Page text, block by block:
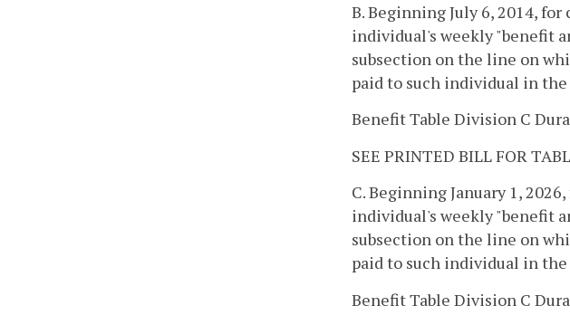
B. Beginning July 6, 2014,
individual's weekly "benefit
subsection on the line on
paid to such individual in
Benefit Table Division C
SEE PRINTED BILL FOR
C. Beginning January 1,
individual's weekly "benefit
subsection on the line on
paid to such individual in
Benefit Table Division C